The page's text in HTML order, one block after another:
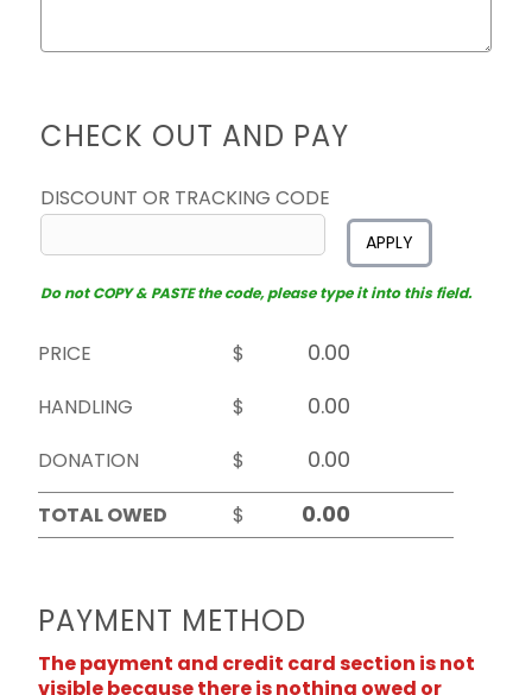
CHECK OUT AND PAY
DISCOUNT OR TRACKING CODE
APPLY
Do not COPY & PASTE the code, please type it into this field.
PRICE
$
HANDLING
$
DONATION
$
TOTAL OWED
$
PAYMENT METHOD
The payment and credit card section is not
visible because there is nothing owed or